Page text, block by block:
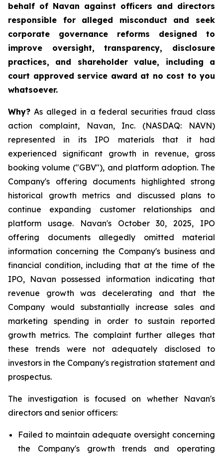
behalf of Navan against officers and directors
responsible for alleged misconduct and seek
corporate governance reforms designed to
improve oversight, transparency, disclosure
practices, and shareholder value, including a
court approved service award at no cost to you
whatsoever.
Why? As alleged in a federal securities fraud class
action complaint, Navan, Inc. (NASDAQ: NAVN)
represented in its IPO materials that it had
experienced significant growth in revenue, gross
booking volume ("GBV"), and platform adoption. The
Company's offering documents highlighted strong
historical growth metrics and discussed plans to
continue expanding customer relationships and
platform usage. Navan's October 30, 2025, IPO
offering documents allegedly omitted material
information concerning the Company's business and
financial condition, including that at the time of the
IPO, Navan possessed information indicating that
revenue growth was decelerating and that the
Company would substantially increase sales and
marketing spending in order to sustain reported
growth metrics. The complaint further alleges that
these trends were not adequately disclosed to
investors in the Company's registration statement and
prospectus.
The investigation is focused on whether Navan's
directors and senior officers:
Failed to maintain adequate oversight concerning
the Company's growth trends and operating